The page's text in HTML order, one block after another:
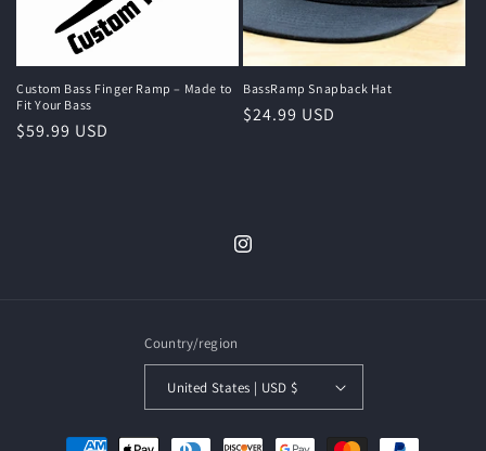
Custom Bass Finger Ramp – Made to
Fit Your Bass
Regular
$59.99 USD
BassRamp Snapback Hat
Regular
$24.99 USD
Instagram
Country/region
United States | USD $
Payment